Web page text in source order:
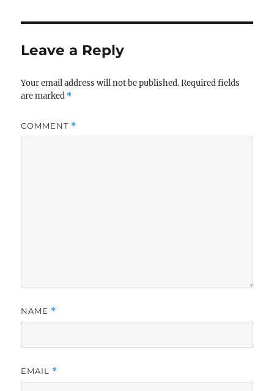
Leave a Reply
Your email address will not be published. Required fields
are marked *
COMMENT *
NAME *
EMAIL *